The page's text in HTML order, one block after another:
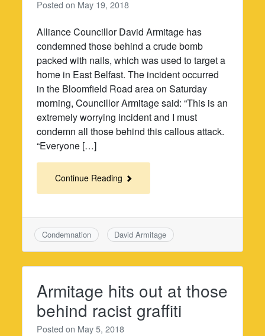
Posted on May 19, 2018
Alliance Councillor David Armitage has
condemned those behind a crude bomb
packed with nails, which was used to target a
home in East Belfast. The incident occurred
in the Bloomfield Road area on Saturday
morning, Councillor Armitage said: “This is an
extremely worrying incident and I must
condemn all those behind this callous attack.
“Everyone […]
Continue Reading
Condemnation David Armitage
Armitage hits out at those
behind racist graffiti
Posted on May 5, 2018